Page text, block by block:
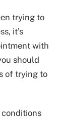
trying to
it’s
with
should
of trying to
conditions